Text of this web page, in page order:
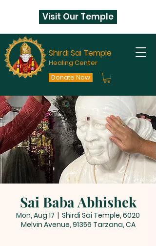
Shirdi Sai Temple
Healing Center
Donate Now
Visit Our Temple
Sai Baba Abhishek
Mon, Aug 17
  |
Shirdi Sai Temple, 6020
Melvin Avenue, 91356 Tarzana, CA